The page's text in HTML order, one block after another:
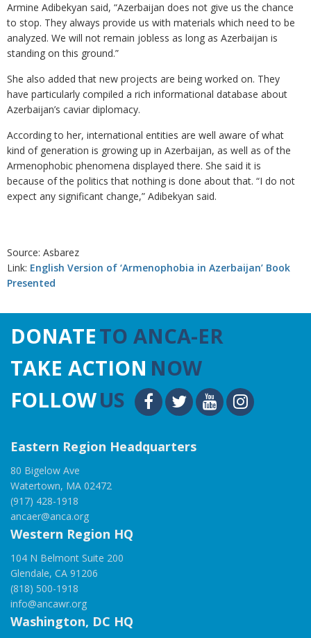
Armine Adibekyan said, “Azerbaijan does not give us the chance
to stop. They always provide us with materials which need to be
analyzed. We will not remain jobless as long as Azerbaijan is
standing on this ground.”
She also added that new projects are being worked on. They
have particularly compiled a rich informational database about
Azerbaijan’s caviar diplomacy.
According to her, international entities are well aware of what
kind of generation is growing up in Azerbaijan, as well as of the
Armenophobic phenomena displayed there. She said it is
because of the politics that nothing is done about that. “I do not
expect any significant change,” Adibekyan said.
Source: Asbarez
Link: English Version of ‘Armenophobia in Azerbaijan’ Book
Presented
DONATETO ANCA-ER
TAKE ACTION NOW
FOLLOWUS
Eastern Region Headquarters
80 Bigelow Ave
Watertown, MA 02472
(917) 428-1918
ancaer@anca.org
Western Region HQ
104 N Belmont Suite 200
Glendale, CA 91206
(818) 500-1918
info@ancawr.org
Washington, DC HQ